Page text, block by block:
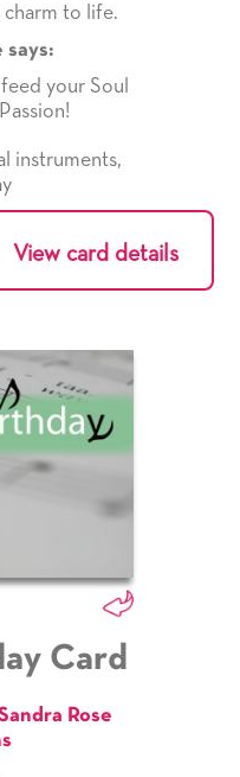
charm to life.
says:
your Soul
instruments,
View card details
Card
Rose